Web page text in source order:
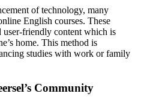
of technology, many
English courses. These
user-friendly content which is
home. This method is
studies with work or family
Community